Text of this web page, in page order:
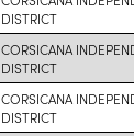
DISTRICT
CORSICANA
DISTRICT
CORSICANA
DISTRICT